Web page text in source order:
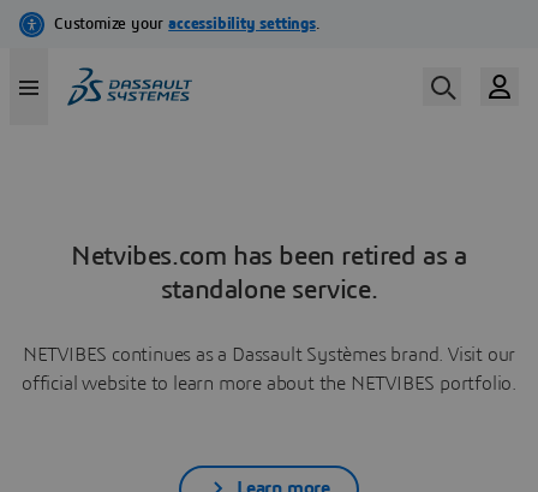
Netvibes.com has been retired as a
standalone service.
NETVIBES continues as a Dassault Systèmes brand. Visit our
official website to learn more about the NETVIBES portfolio.